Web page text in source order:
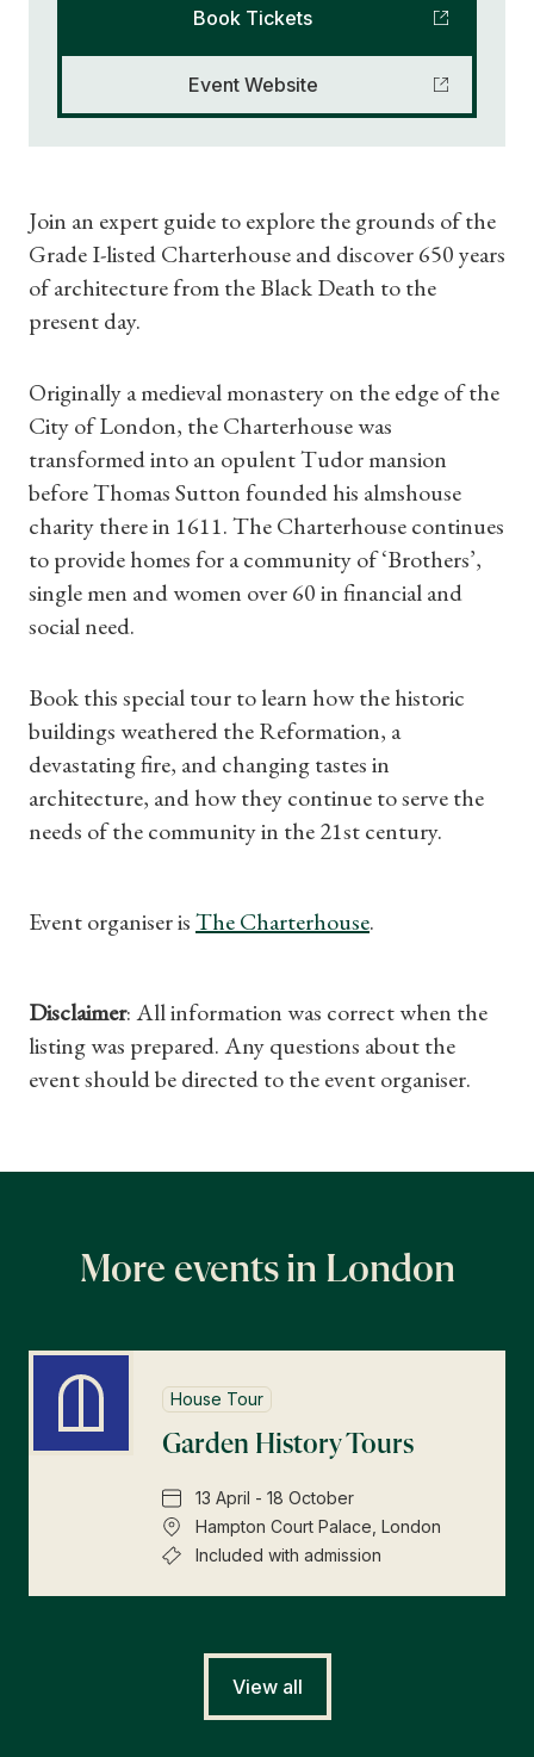
Shop Magazine
Subscriptions
Find a Tudor Place
What's On
Book Tickets
Event Website
Join an expert guide to explore the grounds of the
Grade I-listed Charterhouse and discover 650 years
of architecture from the Black Death to the
present day.
Originally a medieval monastery on the edge of the
City of London, the Charterhouse was
transformed into an opulent Tudor mansion
before Thomas Sutton founded his almshouse
charity there in 1611. The Charterhouse continues
to provide homes for a community of ‘Brothers’,
single men and women over 60 in financial and
social need.
Book this special tour to learn how the historic
buildings weathered the Reformation, a
devastating fire, and changing tastes in
architecture, and how they continue to serve the
needs of the community in the 21st century.
Event organiser isThe Charterhouse.
Disclaimer: All information was correct when the
listing was prepared. Any questions about the
event should be directed to the event organiser.
More events in London
House Tour
Garden History Tours
13 April - 18 October
Hampton Court Palace, London
Included with admission
View all